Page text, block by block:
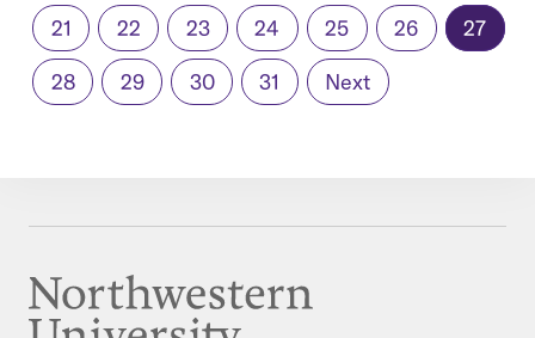
21
22 23 24 25 26
27
28
29 30 31 Next